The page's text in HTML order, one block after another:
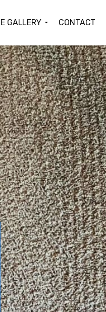
GALLERY CONTACT